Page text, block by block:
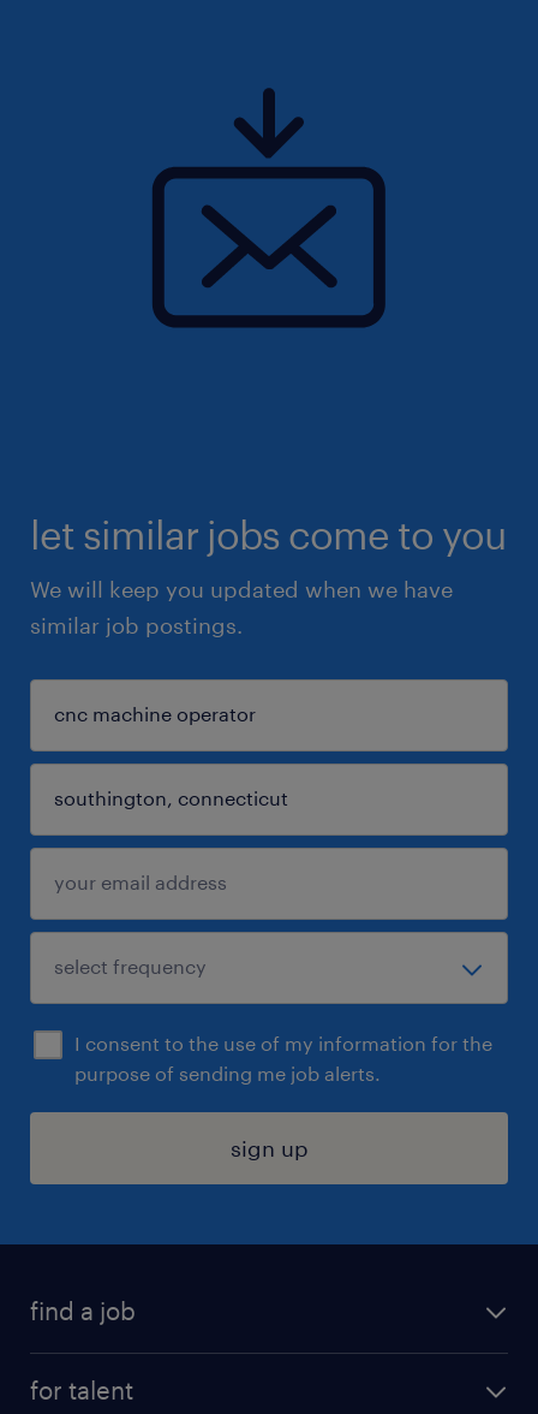
let similar jobs come to you
We will keep you updated when we have
similar job postings.
I consent to the use of my information for the
purpose of sending me job alerts.
sign up
find a job
for talent